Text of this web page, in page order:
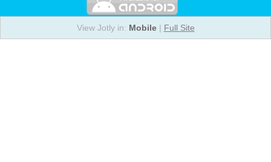
View Jotly in: Mobile| Full Site